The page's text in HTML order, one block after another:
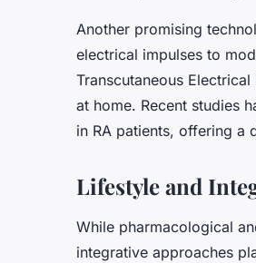
Another promising
electrical impulses to
Transcutaneous
at home. Recent studies
in RA patients, offering a
Lifestyle and
While pharmacological
integrative approaches